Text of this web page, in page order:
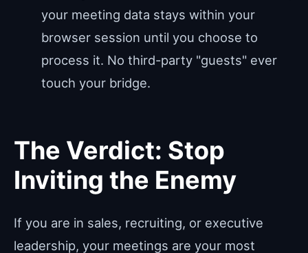
your meeting data stays within your
browser session until you choose to
process it. No third-party "guests" ever
touch your bridge.
The Verdict: Stop
Inviting the Enemy
If you are in sales, recruiting, or executive
leadership, your meetings are your most